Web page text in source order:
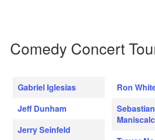
Comedy Concert
Gabriel Iglesias
Jeff Dunham
Jerry Seinfeld
Ron
Sebastian